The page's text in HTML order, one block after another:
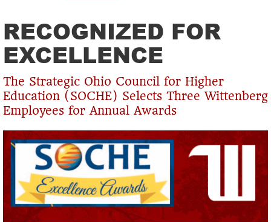
RECOGNIZED FOR
EXCELLENCE
The Strategic Ohio Council for Higher
Education (SOCHE) Selects Three Wittenberg
Employees for Annual Awards